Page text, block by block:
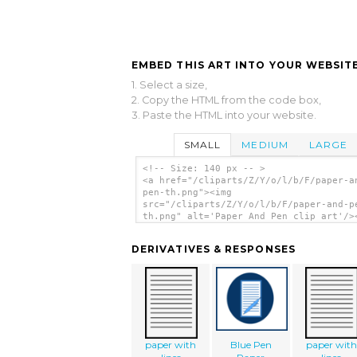
EMBED THIS ART INTO YOUR
1. Select a size,
2. Copy the HTML from the code box,
3. Paste the HTML into your website.
SMALL MEDIUM LARGE
<!-- Size: 140 px -- >
<a href="/cliparts/Z/Y/o/l/b/F/paper-
pen-th.png"><img
src="/cliparts/Z/Y/o/l/b/F/paper-and-
th.png" alt='Paper And Pen clip art'/
DERIVATIVES & RESPONSES
paper with
Blue Pen
paper with